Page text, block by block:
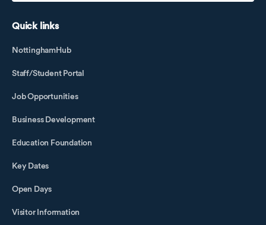
Quick links
NottinghamHub
Staff/Student Portal
Job Opportunities
Business Development
Education Foundation
Key Dates
Open Days
Visitor Information